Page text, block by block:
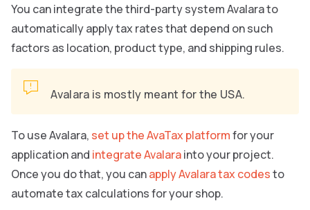
You can integrate the third-party system Avalara to
automatically apply tax rates that depend on such
factors as location, product type, and shipping rules.
Avalara is mostly meant for the USA.
To use Avalara, set up the AvaTax platformfor your
application and integrate Avalarainto your project.
Once you do that, you canapply Avalara tax codesto
automate tax calculations for your shop.